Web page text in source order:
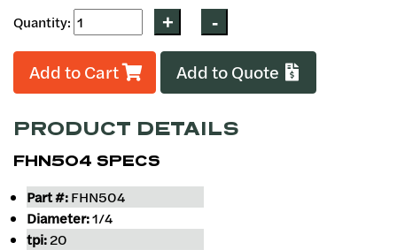
Quantity:
Add to Cart Add to Quote
PRODUCT DETAILS
FHN504 SPECS
Part #:FHN504
Diameter:1/4
tpi:20